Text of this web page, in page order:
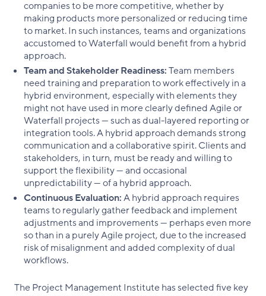
companies to be more competitive, whether by
making products more personalized or reducing time
to market. In such instances, teams and organizations
accustomed to Waterfall would benefit from a hybrid
approach.
Team and Stakeholder Readiness:Team members
need training and preparation to work effectively in a
hybrid environment, especially with elements they
might not have used in more clearly defined Agile or
Waterfall projects — such as dual-layered reporting or
integration tools. A hybrid approach demands strong
communication and a collaborative spirit. Clients and
stakeholders, in turn, must be ready and willing to
support the flexibility — and occasional
unpredictability — of a hybrid approach.
Continuous Evaluation:A hybrid approach requires
teams to regularly gather feedback and implement
adjustments and improvements — perhaps even more
so than in a purely Agile project, due to the increased
risk of misalignment and added complexity of dual
workflows.
The Project Management Institute has selected five key